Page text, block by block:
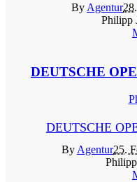
By Agentur
Philipp
DEUTSCHE
DEUTSCHE
By Agentur25.